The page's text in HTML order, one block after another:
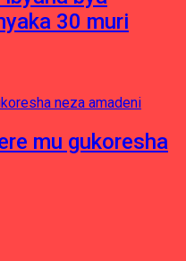
30 muri
mu gukoresha